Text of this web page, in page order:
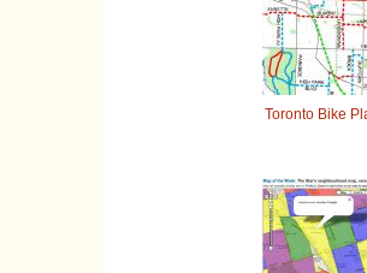
Toronto Bike